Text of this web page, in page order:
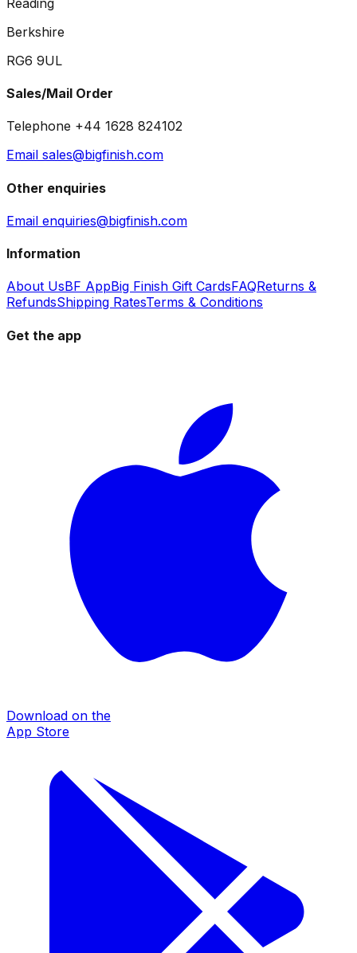
Berkshire
RG6 9UL
Sales/Mail Order
Telephone +44 1628 824102
Email sales@bigfinish.com
Other enquiries
Email enquiries@bigfinish.com
Information
About UsBF AppBig Finish Gift CardsFAQReturns &
RefundsShipping RatesTerms & Conditions
Get the app
Download on the
App Store